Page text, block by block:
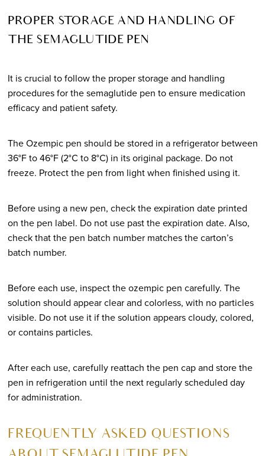
PROPER STORAGE AND HANDLING OF
THE SEMAGLUTIDE PEN
It is crucial to follow the proper storage and handling
procedures for the semaglutide pen to ensure medication
efficacy and patient safety.
The Ozempic pen should be stored in a refrigerator between
36°F to 46°F (2°C to 8°C) in its original package. Do not
freeze. Protect the pen from light when finished using it.
Before using a new pen, check the expiration date printed
on the pen label. Do not use past the expiration date. Also,
check that the pen batch number matches the carton’s
batch number.
Before each use, inspect the ozempic pen carefully. The
solution should appear clear and colorless, with no particles
visible. Do not use it if the solution appears cloudy, colored,
or contains particles.
After each use, carefully reattach the pen cap and store the
pen in refrigeration until the next regularly scheduled day
for administration.
FREQUENTLY ASKED QUESTIONS